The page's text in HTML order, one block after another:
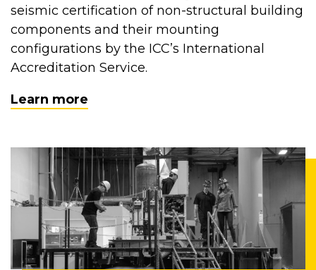
seismic certification of non-structural building
components and their mounting
configurations by the ICC’s International
Accreditation Service.
Learn more